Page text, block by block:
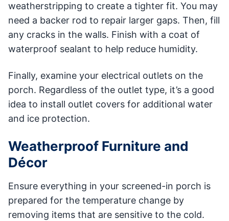
weatherstripping to create a tighter fit. You may
need a backer rod to repair larger gaps. Then, fill
any cracks in the walls. Finish with a coat of
waterproof sealant to help reduce humidity.
Finally, examine your electrical outlets on the
porch. Regardless of the outlet type, it’s a good
idea to install outlet covers for additional water
and ice protection.
Weatherproof Furniture and
Décor
Ensure everything in your screened-in porch is
prepared for the temperature change by
removing items that are sensitive to the cold.